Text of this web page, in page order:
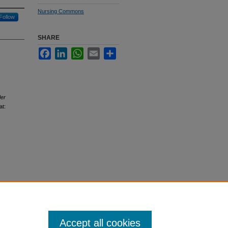
Follow
Nursing Commons
SHARE
FacebookLinkedInWhatsApp
Email
Accept all cookies